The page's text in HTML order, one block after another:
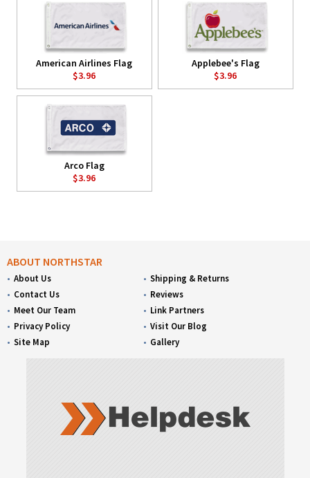
American Airlines Flag
$3.96
Applebee's Flag
$3.96
Arco Flag
$3.96
ABOUT NORTHSTAR
About Us
Contact Us
Meet Our Team
Privacy Policy
Site Map
Shipping & Returns
Reviews
Link Partners
Visit Our Blog
Gallery